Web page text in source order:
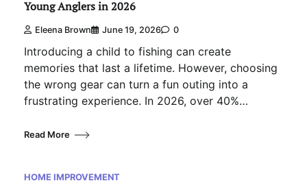
Young Anglers in 2026
Eleena Brown June 19, 2026 0
Introducing a child to fishing can create
memories that last a lifetime. However, choosing
the wrong gear can turn a fun outing into a
frustrating experience. In 2026, over 40%…
Read More
HOME IMPROVEMENT